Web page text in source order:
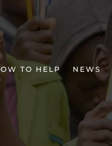
TO HELP NEWS